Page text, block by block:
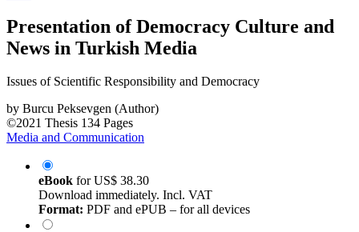
Presentation of Democracy Culture and
News in Turkish Media
Issues of Scientific Responsibility and Democracy
by Burcu Peksevgen (Author)
©2021 Thesis 134 Pages
Media and Communication
eBook forUS$ 38.30
Download immediately. Incl. VAT
Format: PDF and ePUB – for all devices